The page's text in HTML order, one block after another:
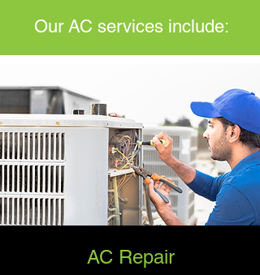
Our AC services include:
AC Repair